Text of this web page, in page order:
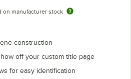
on manufacturer stock
construction
off your custom title page
for easy identification